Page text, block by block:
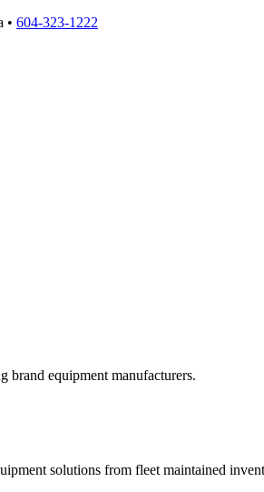
• 604-323-1222
brand equipment manufacturers.
solutions from fleet maintained